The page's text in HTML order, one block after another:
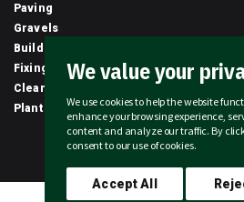
We value your
We use cookies to help the website
enhance your browsing experience,
content and analyze our traffic. By
consent to our use of cookies.
Accept All
Paving
Gravels
Building Materials
Fixings & Sealants
Clearance
Planting & Growing
2026 © Forward Builders' Supplies